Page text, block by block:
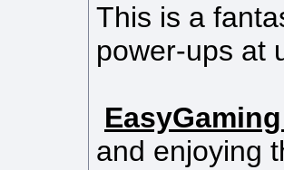
This is a
power-ups at
and enjoying